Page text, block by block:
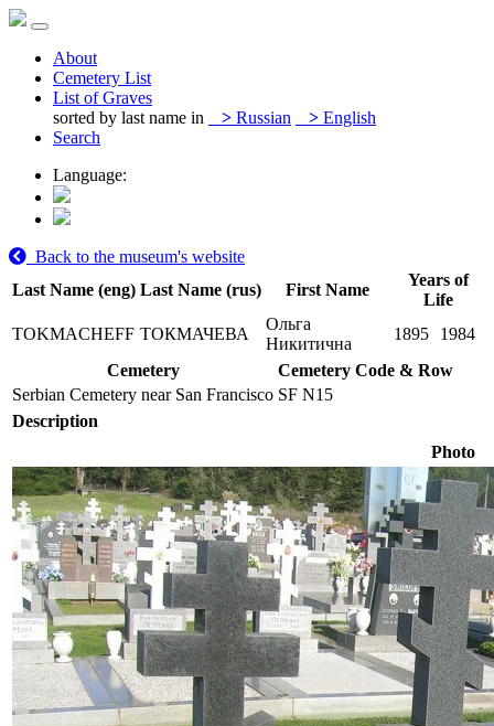
About
Cemetery List
List of Graves
sorted by last name in
> Russian > English
Search
Language:
Back to the museum's website
Last Name (eng) Last Name (rus) First Name
Years of
Life
TOKMACHEFF ТОКМАЧЕВА
Ольга
Никитична
1895
1984
Cemetery
Cemetery Code & Row
Serbian Cemetery near San Francisco SF N15
Description
Photo